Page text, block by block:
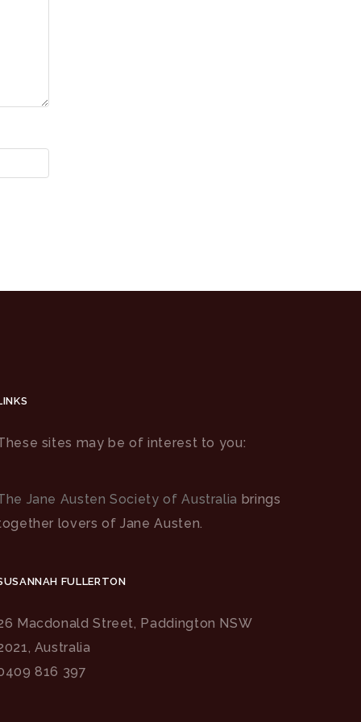
sites may be of interest to you:
Jane Austen Society of Australia brings
lovers of Jane Austen.
FULLERTON
Macdonald Street, Paddington NSW
Australia
816 397